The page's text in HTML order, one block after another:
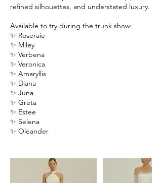
refined silhouettes, and understated luxury.
Available to try during the trunk show:
✨ Roseraie
✨ Miley
✨ Verbena
✨ Veronica
✨ Amaryllis
✨ Diana
✨ Juna
✨ Greta
✨ Estee
✨ Selena
✨ Oleander